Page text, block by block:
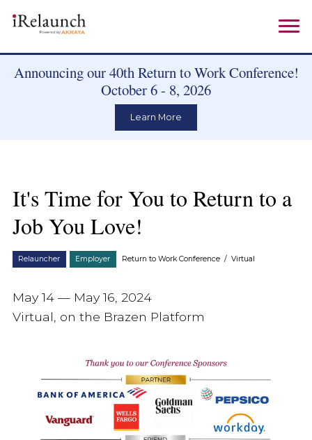
Announcing our 40th Return to Work Conference!
October 6 - 8, 2026
Learn More
It's Time for You to Return to a
Job You Love!
Relauncher Employer Return to Work Conference /Virtual
May 14 — May 16, 2024
Virtual, on the Brazen Platform